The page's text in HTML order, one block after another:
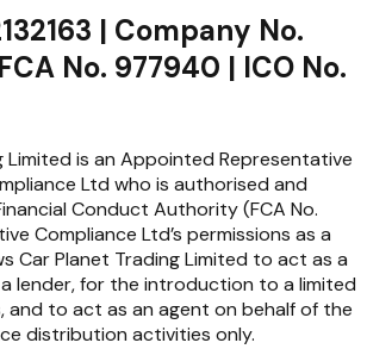
| Company No.
No. 977940 | ICO No.
Limited is an Appointed Representative
Ltd who is authorised and
Conduct Authority (FCA No.
Compliance Ltd’s permissions as a
Car Planet Trading Limited to act as a
lender, for the introduction to a limited
and to act as an agent on behalf of the
distribution activities only.